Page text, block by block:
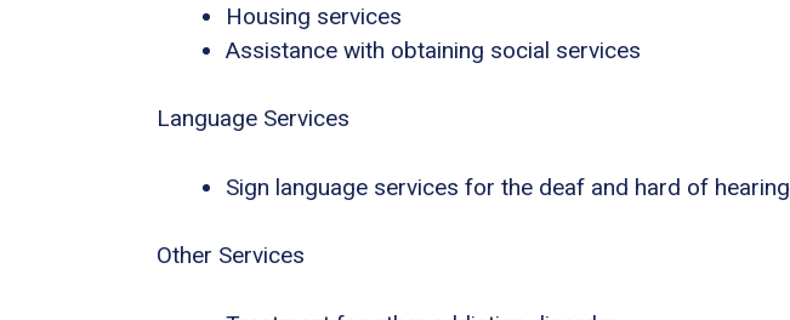
Housing services
Assistance with obtaining social services
Language Services
Sign language services for the deaf and hard of hearing
Other Services